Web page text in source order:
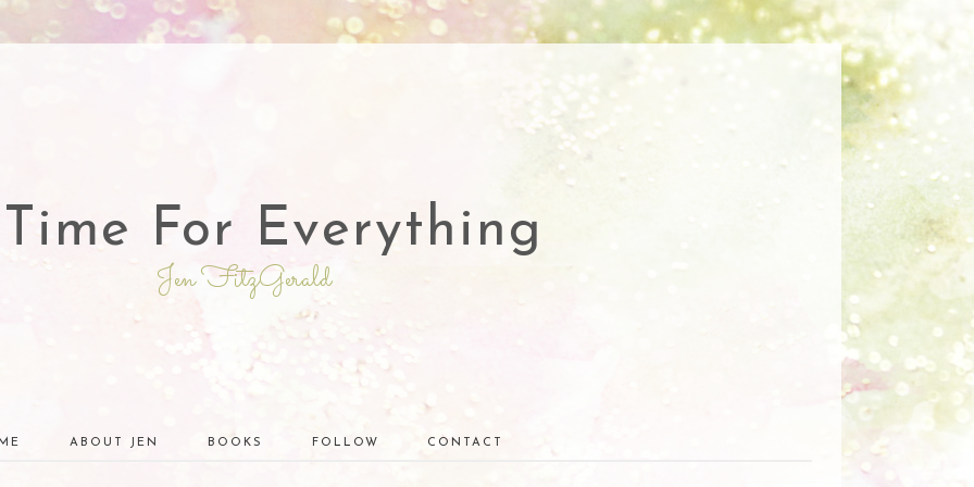
For Everything
Jen FitzGerald
ABOUT JEN BOOKS FOLLOW CONTACT